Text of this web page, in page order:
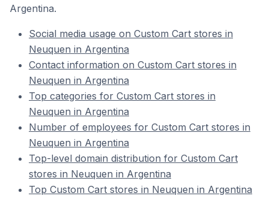
Argentina.
Social media usage on Custom Cart stores in
Neuquen in Argentina
Contact information on Custom Cart stores in
Neuquen in Argentina
Top categories for Custom Cart stores in
Neuquen in Argentina
Number of employees for Custom Cart stores in
Neuquen in Argentina
Top-level domain distribution for Custom Cart
stores in Neuquen in Argentina
Top Custom Cart stores in Neuquen in Argentina